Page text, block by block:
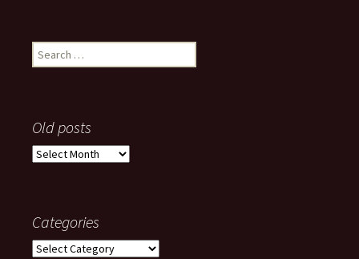
Search
for:
Old posts
Old
Categories
Categories